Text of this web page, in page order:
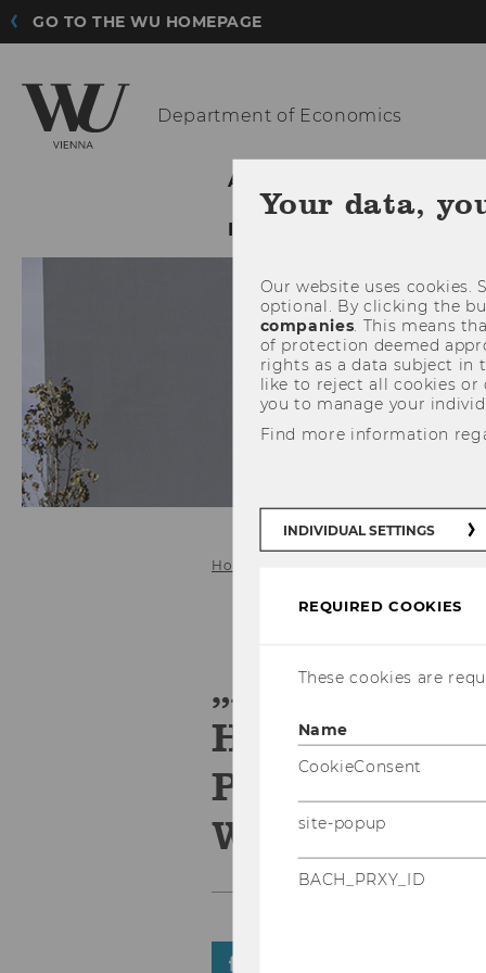
GO TO THE WU HOMEPAGE
Department of Economics
ABOUT THE DEPARTMENT
INTRANET LOGIN
Home
„Alleskönner
Perspektiven
Your data,
Our website uses
optional. By clicking the
companies. This means
of protection deemed
rights as a data subject in
like to reject all cookies or
you to manage your
Find more information
INDIVIDUAL SETTINGS
REQUIRED COOKIES
These cookies are
Name
CookieConsent
site-popup
BACH_PRXY_ID